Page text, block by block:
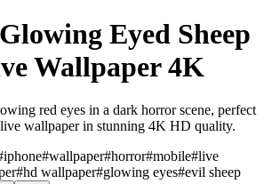
Eyed Sheep
Wallpaper 4K
red eyes in a dark horror scene, perfect
wallpaper in stunning 4K HD quality.
iphone#wallpaper#horror#mobile#live
#hd wallpaper#glowing eyes#evil sheep